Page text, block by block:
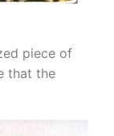
piece of
that the